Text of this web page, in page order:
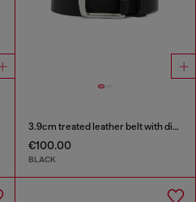
3.9cm treated leather belt with diesel logo
€100.00
BLACK